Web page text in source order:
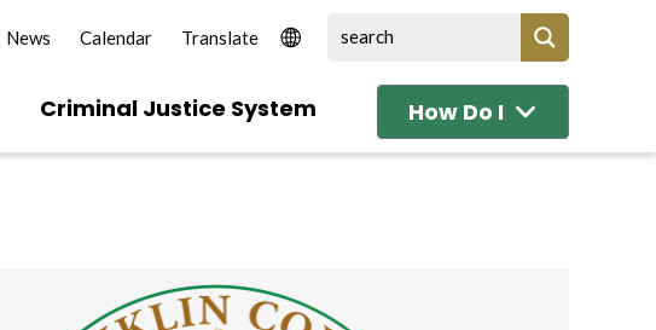
News Calendar
Criminal Justice System How Do I